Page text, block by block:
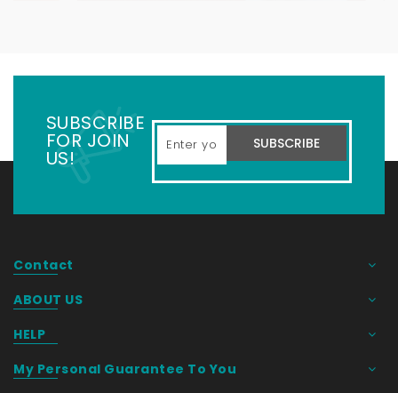
SUBSCRIBE
FOR JOIN
US!
SUBSCRIBE
Contact
ABOUT US
HELP
My Personal Guarantee To You